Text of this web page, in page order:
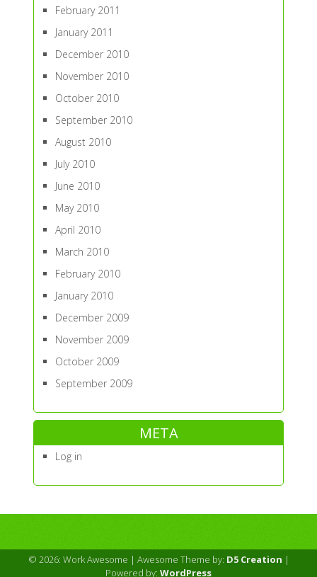
February 2011
January 2011
December 2010
November 2010
October 2010
September 2010
August 2010
July 2010
June 2010
May 2010
April 2010
March 2010
February 2010
January 2010
December 2009
November 2009
October 2009
September 2009
META
Log in
© 2026: Work Awesome | Awesome Theme by: D5 Creation |
Powered by: WordPress